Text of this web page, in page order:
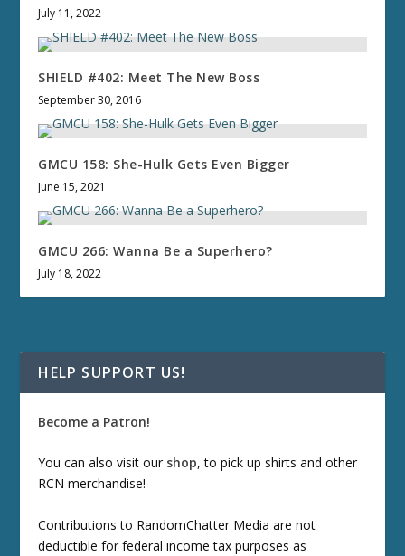
July 11, 2022
SHIELD #402: Meet The New Boss
September 30, 2016
GMCU 158: She-Hulk Gets Even Bigger
June 15, 2021
GMCU 266: Wanna Be a Superhero?
July 18, 2022
HELP SUPPORT US!
Become a Patron!
You can also visit our shop, to pick up shirts and other
RCN merchandise!
Contributions to RandomChatter Media are not
deductible for federal income tax purposes as